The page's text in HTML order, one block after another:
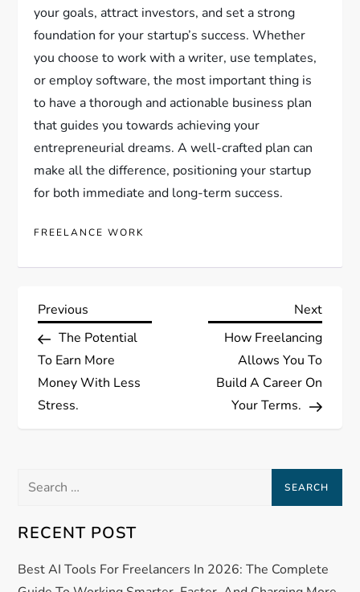
your goals, attract investors, and set a strong
foundation for your startup’s success. Whether
you choose to work with a writer, use templates,
or employ software, the most important thing is
to have a thorough and actionable business plan
that guides you towards achieving your
entrepreneurial dreams. A well-crafted plan can
make all the difference, positioning your startup
for both immediate and long-term success.
FREELANCE WORK
P
o
s
v
i
Previous
Post
Previous
The Potential
To Earn More
Money With Less
Stress.
Next
Post
Next
How Freelancing
Allows You To
Build A Career On
Your Terms.
Search
RECENT POST
Best AI Tools For Freelancers In 2026: The Complete